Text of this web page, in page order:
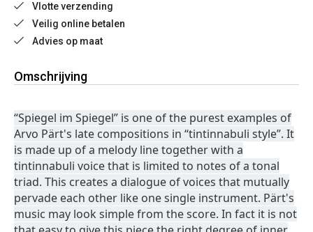
Vlotte verzending
Veilig online betalen
Advies op maat
Omschrijving
“Spiegel im Spiegel” is one of the purest examples of
Arvo Pärt's late compositions in “tintinnabuli style”. It
is made up of a melody line together with a
tintinnabuli voice that is limited to notes of a tonal
triad. This creates a dialogue of voices that mutually
pervade each other like one single instrument. Pärt's
music may look simple from the score. In fact it is not